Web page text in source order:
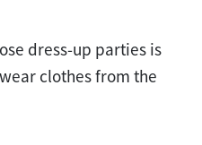
dress-up parties is
clothes from the